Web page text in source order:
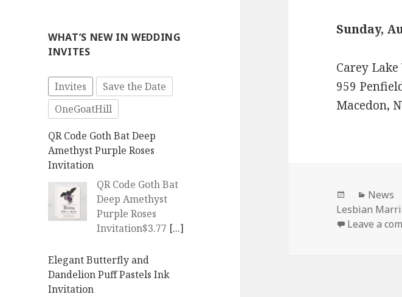
WHAT’S NEW IN WEDDING
INVITES
Invites
Save the Date
OneGoatHill
QR Code Goth Bat Deep
Amethyst Purple Roses
Invitation
QR Code Goth Bat
Deep Amethyst
Purple Roses
Invitation$3.77 [...]
Elegant Butterfly and
Dandelion Puff Pastels Ink
Invitation
Sunday,
Carey
959
Macedon,
Posted
on
News
Lesbian
Leave a